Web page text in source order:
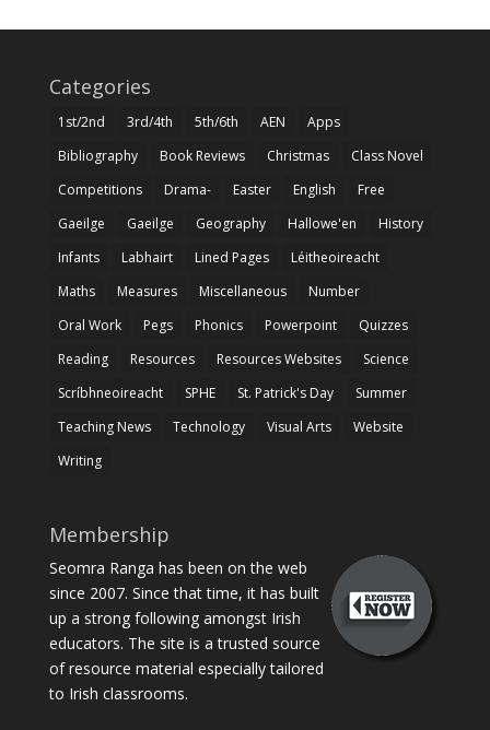
Categories
1st/2nd 3rd/4th 5th/6th AEN
Apps
Bibliography
Book Reviews Christmas
Class Novel
Competitions
Drama- Easter English
Free
Gaeilge
Gaeilge Geography Hallowe'en
History
Infants
Labhairt Lined Pages
Léitheoireacht
Maths
Measures Miscellaneous
Number
Oral Work
Pegs Phonics Powerpoint
Quizzes
Reading
Resources Resources Websites
Science
Scríbhneoireacht
SPHE St. Patrick's Day
Summer
Teaching News
Technology Visual Arts
Website
Writing
Membership
Seomra Ranga has been on the web
since 2007. Since that time, it has built
up a strong following amongst Irish
educators. The site is a trusted source
of resource material especially tailored
to Irish classrooms.